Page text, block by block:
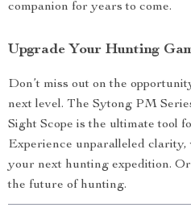
companion for years to come.
Upgrade Your Hunting
Don’t miss out on the
next level. The Sytong PM
Sight Scope is the ultimate tool
Experience unparalleled
your next hunting expedition.
the future of hunting.